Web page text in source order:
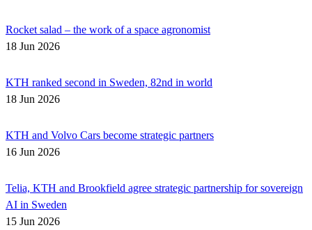
Rocket salad – the work of a space agronomist
18 Jun 2026
KTH ranked second in Sweden, 82nd in world
18 Jun 2026
KTH and Volvo Cars become strategic partners
16 Jun 2026
Telia, KTH and Brookfield agree strategic partnership for sovereign
AI in Sweden
15 Jun 2026